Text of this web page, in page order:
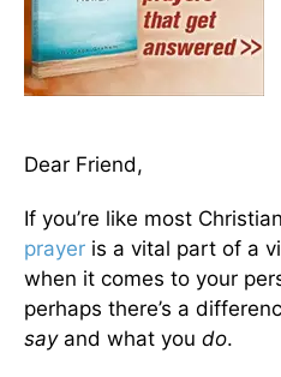
Dear Friend,
If you’re like most
prayer is a vital part of a
when it comes to your
perhaps there’s a
sayand what you do.